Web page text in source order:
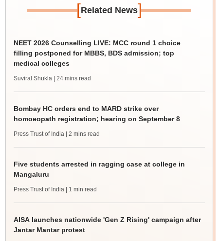
[Related News]
NEET 2026 Counselling LIVE: MCC round 1 choice
filling postponed for MBBS, BDS admission; top
medical colleges
Suviral Shukla | 24 mins read
Bombay HC orders end to MARD strike over
homoeopath registration; hearing on September 8
Press Trust of India | 2 mins read
Five students arrested in ragging case at college in
Mangaluru
Press Trust of India | 1 min read
AISA launches nationwide 'Gen Z Rising' campaign after
Jantar Mantar protest